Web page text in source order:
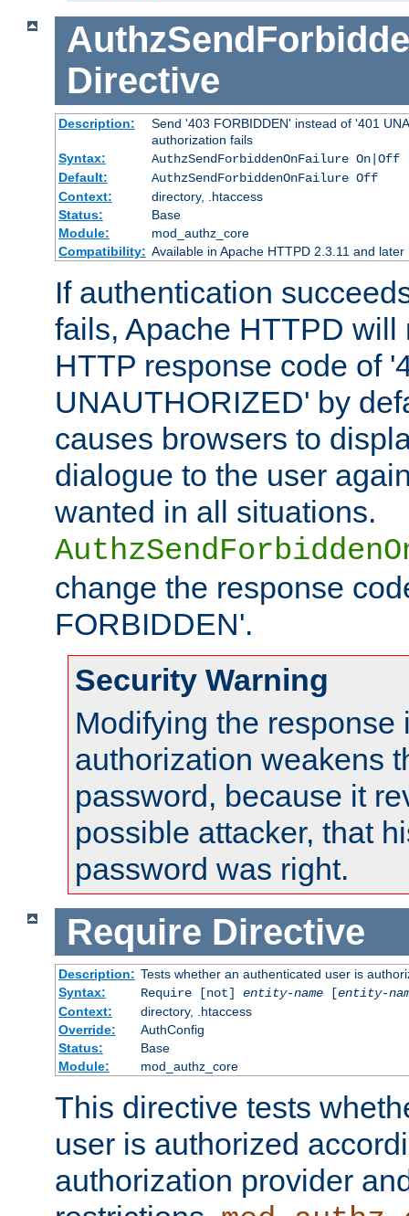
Directive
Description:
Send '403 FORBIDDEN' instead of '401
authorization fails
Syntax:
AuthzSendForbiddenOnFailure On|Off
Default:
AuthzSendForbiddenOnFailure Off
Context:
directory, .htaccess
Status:
Base
Module:
mod_authz_core
Compatibility: Available in Apache HTTPD 2.3.11 and later
If authentication
fails, Apache HTTPD will
HTTP response code of
UNAUTHORIZED' by
causes browsers to
dialogue to the user
wanted in all situations.
change the response
FORBIDDEN'.
Security Warning
Modifying the response
authorization weakens
password, because it
possible attacker, that
password was right.
Require Directive
Description: Tests whether an authenticated user is
Syntax:
Require [not] entity-name[entity-
Context:
directory, .htaccess
Override:
AuthConfig
Status:
Base
Module:
mod_authz_core
This directive tests
user is authorized
authorization provider